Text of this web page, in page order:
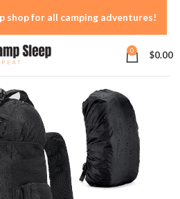
0 $0.00
shop for all camping adventures!